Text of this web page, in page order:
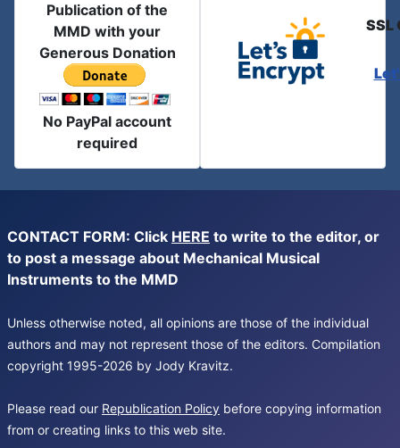
Publication of the
MMD with your
Generous Donation
No PayPal account
required
SSL
CONTACT FORM: Click HERE to write to the editor, or
to post a message about Mechanical Musical
Instruments to the MMD
Unless otherwise noted, all opinions are those of the individual
authors and may not represent those of the editors. Compilation
copyright 1995-2026 by Jody Kravitz.
Please read our Republication Policy before copying information
from or creating links to this web site.